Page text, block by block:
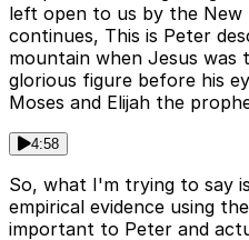
left open to us by the
continues, This is Peter
mountain when Jesus was
glorious figure before his
Moses and Elijah the
4:58
So, what I'm trying to say
empirical evidence using
important to Peter and